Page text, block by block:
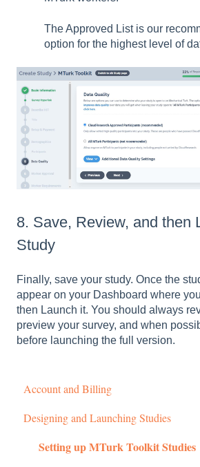
The Approved List is our
option for the highest level of
8. Save, Review, and then
Study
Finally, save your study. Once the
appear on your Dashboard where
then Launch it. You should always
preview your survey, and when
before launching the full version.
Account and Billing
Getting started
Managing Your Account
Designing and Launching Studies
Setting up MTurk Toolkit Studies